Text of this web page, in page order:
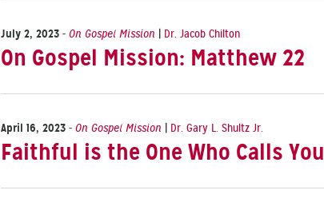
July 2, 2023 - On Gospel Mission Dr. Jacob Chilton
On Gospel Mission: Matthew 22
April 16, 2023 - On Gospel Mission Dr. Gary L. Shultz Jr.
Faithful is the One Who Calls You